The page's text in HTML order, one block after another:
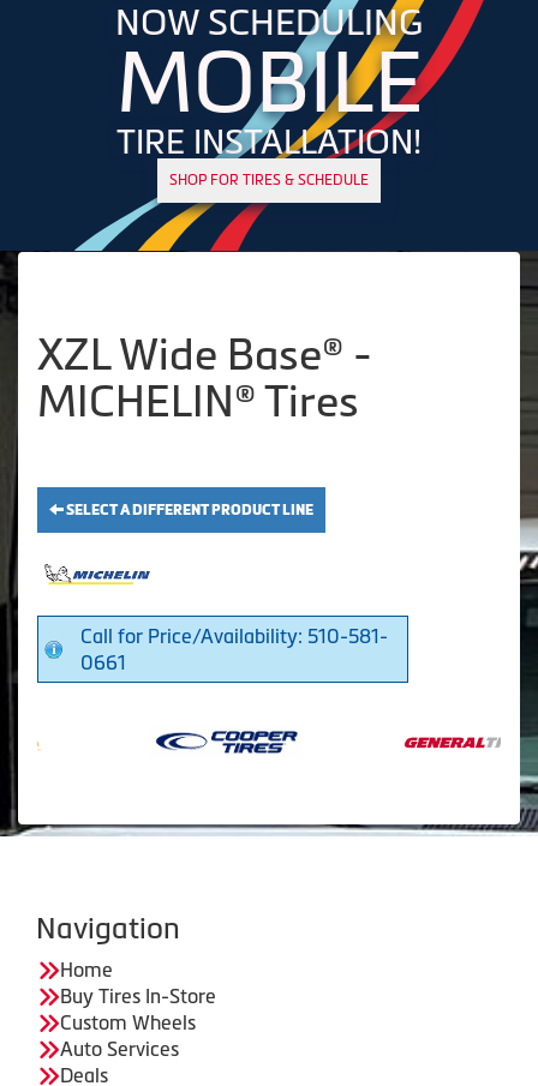
NOW SCHEDULING
MOBILE
TIRE INSTALLATION!
SHOP FOR TIRES & SCHEDULE
XZL Wide Base® -
MICHELIN® Tires
SELECT A DIFFERENT PRODUCT LINE
Call for Price/Availability: 510-581-
0661
Navigation
Home
Buy Tires In-Store
Custom Wheels
Auto Services
Deals